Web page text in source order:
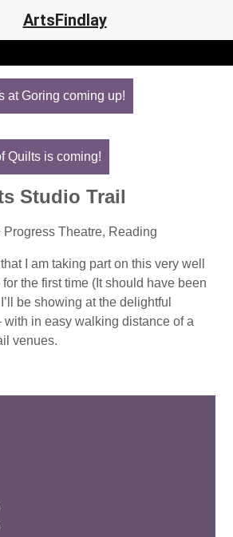
at Goring coming up!
Quilts is coming!
Studio Trail
Progress Theatre, Reading
I am taking part on this very well
the first time (It should have been
be showing at the delightful
with in easy walking distance of a
venues.
ArtsFindlay